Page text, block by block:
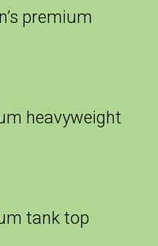
premium
heavyweight
tank top